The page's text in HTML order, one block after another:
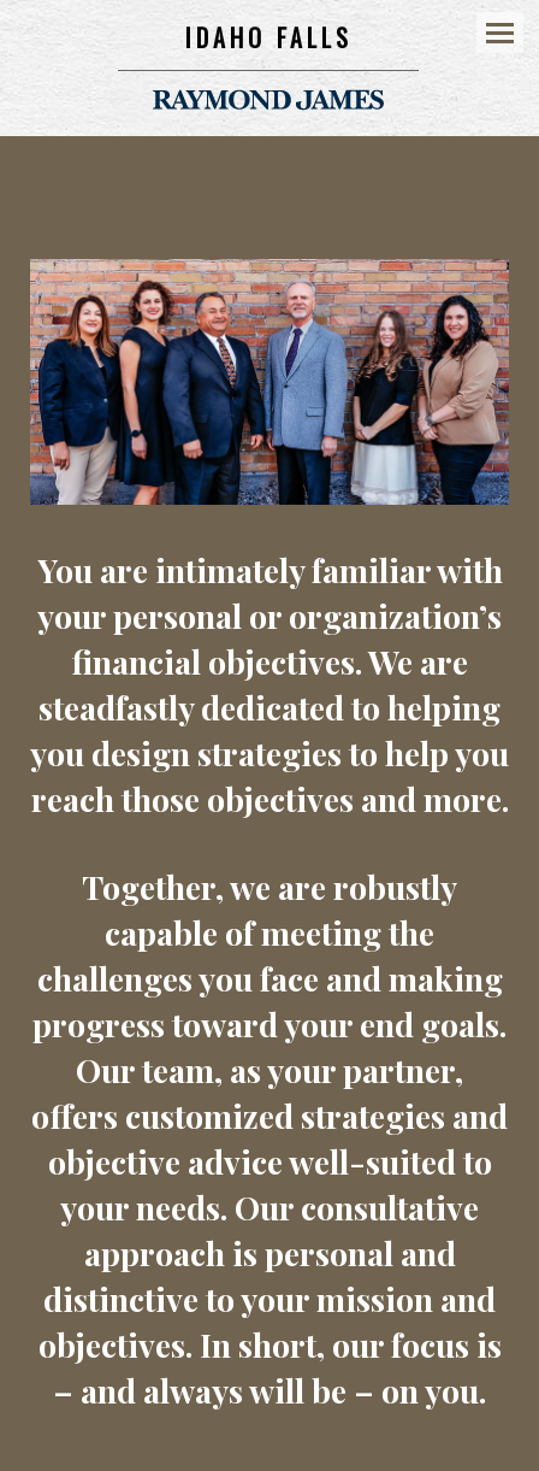
IDAHO FALLS Menu
You are intimately familiar with
your personal or organization’s
financial objectives. We are
steadfastly dedicated to helping
you design strategies to help you
reach those objectives and more.
Together, we are robustly
capable of meeting the
challenges you face and making
progress toward your end goals.
Our team, as your partner,
offers customized strategies and
objective advice well-suited to
your needs. Our consultative
approach is personal and
distinctive to your mission and
objectives. In short, our focus is
– and always will be – on you.